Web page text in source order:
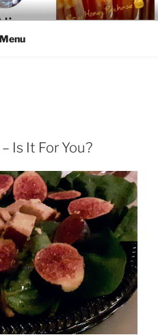
NATURAL
Menu
Is It For You?